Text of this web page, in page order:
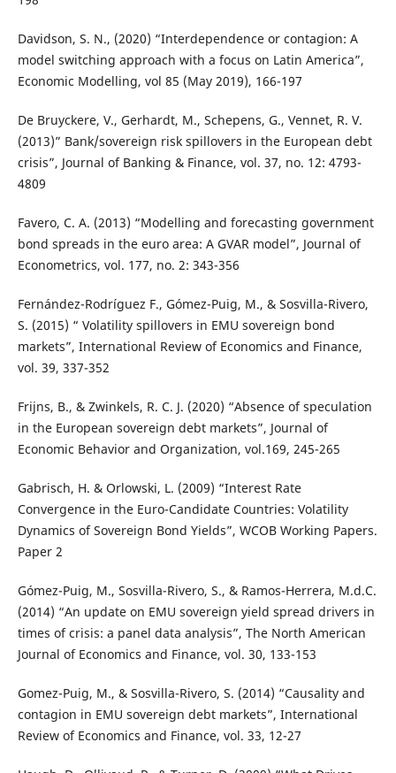
Davidson, S. N., (2020) “Interdependence or contagion: A
model switching approach with a focus on Latin America”,
Economic Modelling, vol 85 (May 2019), 166-197
De Bruyckere, V., Gerhardt, M., Schepens, G., Vennet, R. V.
(2013)” Bank/sovereign risk spillovers in the European debt
crisis”, Journal of Banking & Finance, vol. 37, no. 12: 4793-
4809
Favero, C. A. (2013) “Modelling and forecasting government
bond spreads in the euro area: A GVAR model”, Journal of
Econometrics, vol. 177, no. 2: 343-356
Fernández-Rodríguez F., Gómez-Puig, M., & Sosvilla-Rivero,
S. (2015) “ Volatility spillovers in EMU sovereign bond
markets”, International Review of Economics and Finance,
vol. 39, 337-352
Frijns, B., & Zwinkels, R. C. J. (2020) “Absence of speculation
in the European sovereign debt markets”, Journal of
Economic Behavior and Organization, vol.169, 245-265
Gabrisch, H. & Orlowski, L. (2009) “Interest Rate
Convergence in the Euro-Candidate Countries: Volatility
Dynamics of Sovereign Bond Yields”, WCOB Working Papers.
Paper 2
Gómez-Puig, M., Sosvilla-Rivero, S., & Ramos-Herrera, M.d.C.
(2014) “An update on EMU sovereign yield spread drivers in
times of crisis: a panel data analysis”, The North American
Journal of Economics and Finance, vol. 30, 133-153
Gomez-Puig, M., & Sosvilla-Rivero, S. (2014) “Causality and
contagion in EMU sovereign debt markets”, International
Review of Economics and Finance, vol. 33, 12-27